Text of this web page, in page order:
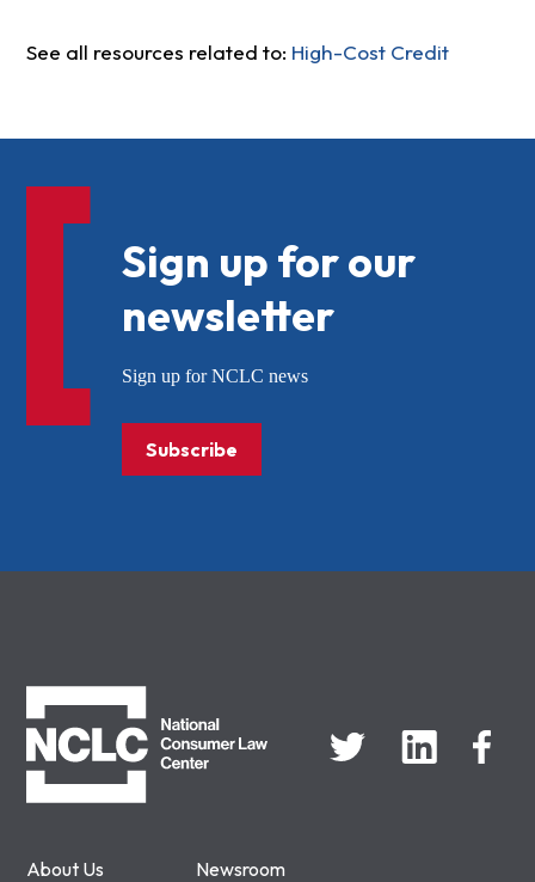
See all resources related to: High-Cost Credit
About Us Newsroom
Sign up for our
newsletter
Sign up for NCLC news
Subscribe